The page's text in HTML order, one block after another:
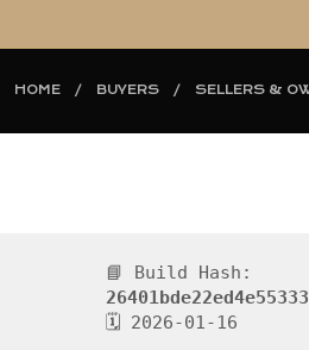
HOME BUYERS SELLERS &
📘 Build Hash:
🗓 2026-01-16